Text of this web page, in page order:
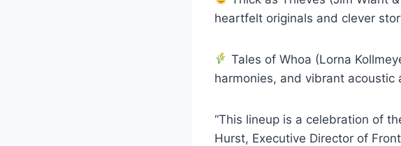
heartfelt originals and clever
Tales of Whoa (Lorna
harmonies, and vibrant
“This lineup is a celebration of
Hurst, Executive Director of